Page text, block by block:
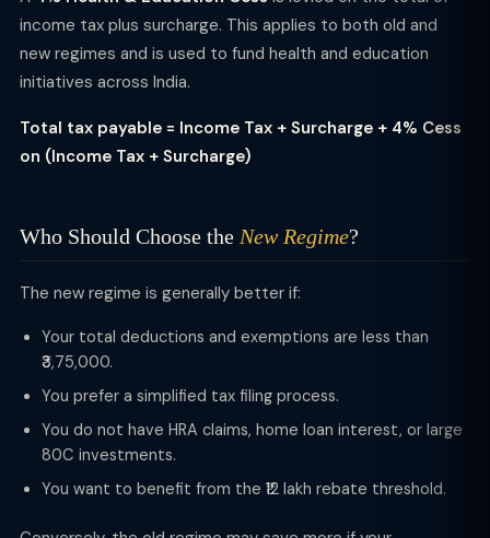
income tax plus surcharge. This applies to both old and
new regimes and is used to fund health and education
initiatives across India.
Total tax payable = Income Tax + Surcharge + 4% Cess
on (Income Tax + Surcharge)
Who Should Choose the New Regime?
The new regime is generally better if:
Your total deductions and exemptions are less than
₹3,75,000.
You prefer a simplified tax filing process.
You do not have HRA claims, home loan interest, or large
80C investments.
You want to benefit from the ₹12 lakh rebate threshold.